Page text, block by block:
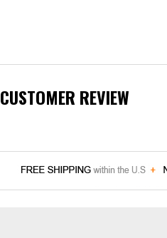
CUSTOMER REVIEW